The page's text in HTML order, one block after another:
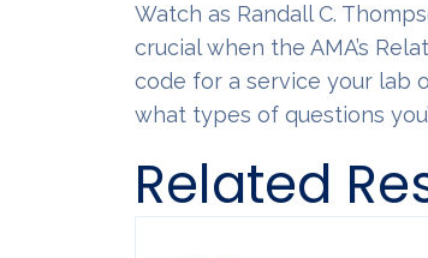
Watch as Randall C.
crucial when the AMA’s
code for a service your lab
what types of questions
Related